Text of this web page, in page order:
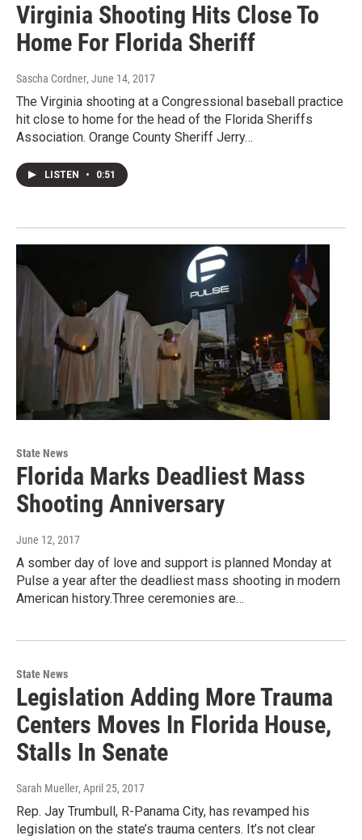
Virginia Shooting Hits Close To
Home For Florida Sheriff
Sascha Cordner, June 14, 2017
The Virginia shooting at a Congressional baseball practice
hit close to home for the head of the Florida Sheriffs
Association. Orange County Sheriff Jerry…
LISTEN • 0:51
State News
Florida Marks Deadliest Mass
Shooting Anniversary
June 12, 2017
A somber day of love and support is planned Monday at
Pulse a year after the deadliest mass shooting in modern
American history.Three ceremonies are…
State News
Legislation Adding More Trauma
Centers Moves In Florida House,
Stalls In Senate
Sarah Mueller, April 25, 2017
Rep. Jay Trumbull, R-Panama City, has revamped his
legislation on the state’s trauma centers. It’s not clear